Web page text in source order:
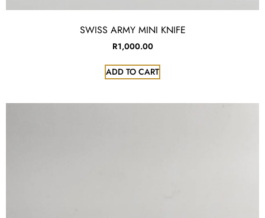
SWISS ARMY MINI KNIFE
R1,000.00
ADD TO CART